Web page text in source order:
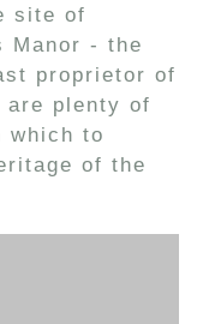
site of
Manor - the
proprietor of
are plenty of
which to
of the